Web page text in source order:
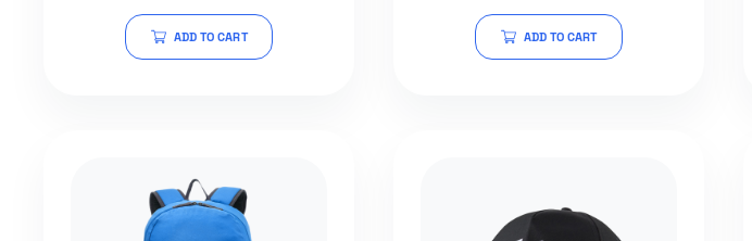
ADD TO CART
of
5
ADD TO CART